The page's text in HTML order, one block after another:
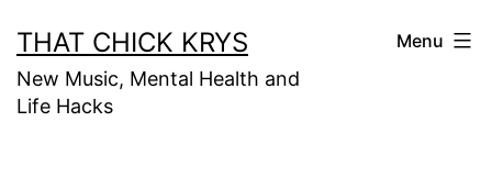
THAT CHICK KRYS
New Music, Mental Health and
Life Hacks
Menu